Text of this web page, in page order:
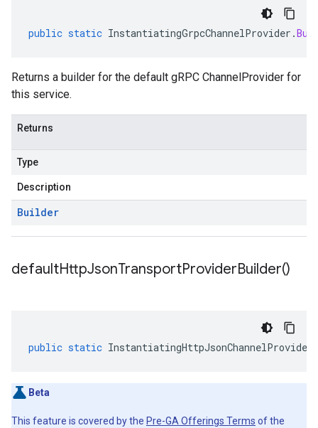
public static InstantiatingGrpcChannelProvider .
Returns a builder for the default gRPC ChannelProvider for
this service.
Returns
Type
Description
Builder
defaultHttpJsonTransportProviderBuilder()
public static InstantiatingHttpJsonChannelProvider
Beta
This feature is covered by the Pre-GA Offerings Terms of the